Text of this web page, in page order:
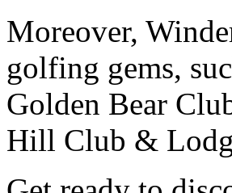
Moreover,
golfing gems,
Golden Bear
Hill Club &